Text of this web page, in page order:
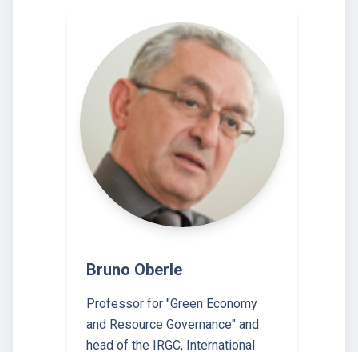
Bruno Oberle
Professor for "Green Economy
and Resource Governance" and
head of the IRGC, International